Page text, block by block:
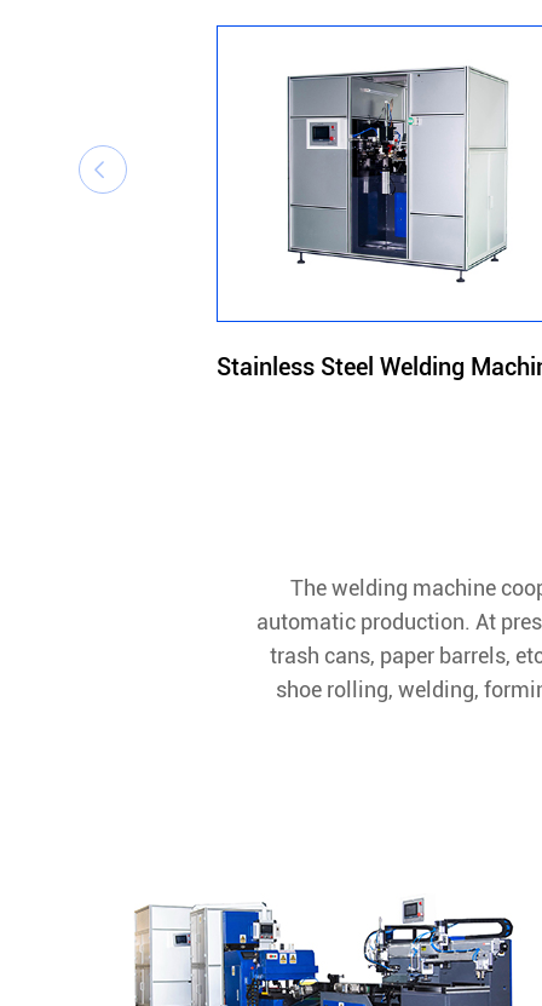
Stainless Steel Welding

The welding machine
automatic production. At
trash cans, paper barrels,
shoe rolling, welding,